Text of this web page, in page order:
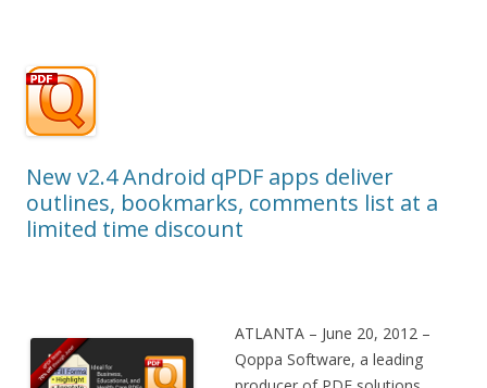
New v2.4 Android qPDF apps deliver
outlines, bookmarks, comments list at a
limited time discount
ATLANTA – June 20, 2012 –
Qoppa Software, a leading